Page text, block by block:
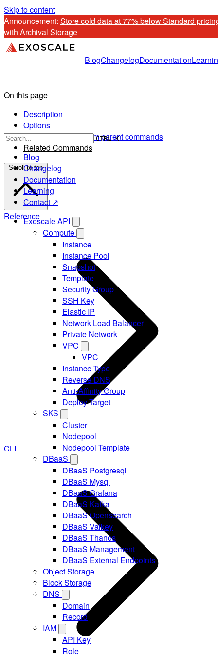
Skip to content
Announcement: Store cold data at 77% below Standard
with Archival Storage
BlogChangelogDocumentation
CTRL K
Blog
Changelog
Documentation
Learning
Contact ↗
Exoscale API
Compute
Instance
Instance Pool
Snapshot
Template
Security Group
SSH Key
Elastic IP
Network Load Balancer
Private Network
VPC
VPC
Instance Type
Reverse DNS
Anti-Affinity Group
Deploy Target
SKS
Cluster
Nodepool
Nodepool Template
DBaaS
DBaaS Postgresql
DBaaS Mysql
DBaaS Grafana
DBaaS Kafka
DBaaS Opensearch
DBaaS Valkey
DBaaS Thanos
DBaaS Management
DBaaS External Endpoints
Object Storage
Block Storage
DNS
Domain
Record
IAM
API Key
Role
On this page
Description
Options
Options inherited from parent commands
Related Commands
Scroll to top
Reference
CLI